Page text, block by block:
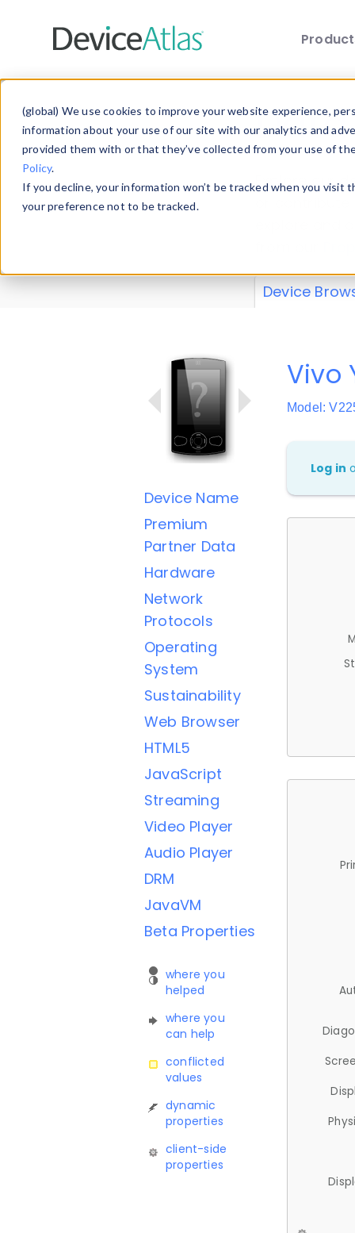
(global) We use cookies to improve your website experience,
information about your use of our site with our analytics and
provided them with or that they’ve collected from your use of
Policy.
If you decline, your information won’t be tracked when you
your preference not to be tracked.
Explore our
explore and
Device
Device Name
Premium
Partner Data
Hardware
Network
Protocols
Operating
System
Sustainability
Web Browser
HTML5
JavaScript
Streaming
Video Player
Audio Player
DRM
JavaVM
Beta Properties
where you
helped
where you
can help
conflicted
values
dynamic
properties
client-side
properties
Vivo
Model:
Log in